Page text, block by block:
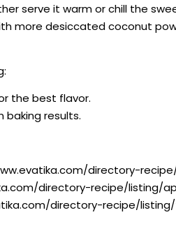
serve it warm or chill the
more desiccated coconut
the best flavor.
baking results.
directory-
directory-recipe/listing/
directory-recipe/